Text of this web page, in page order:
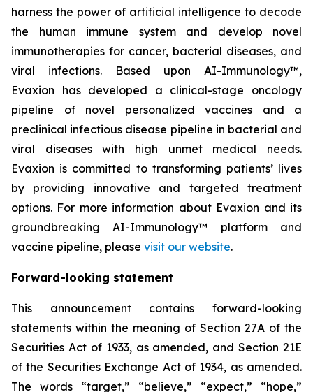
harness the power of artificial intelligence to decode
the human immune system and develop novel
immunotherapies for cancer, bacterial diseases, and
viral infections. Based upon AI-Immunology™,
Evaxion has developed a clinical-stage oncology
pipeline of novel personalized vaccines and a
preclinical infectious disease pipeline in bacterial and
viral diseases with high unmet medical needs.
Evaxion is committed to transforming patients’ lives
by providing innovative and targeted treatment
options. For more information about Evaxion and its
groundbreaking AI-Immunology™ platform and
vaccine pipeline, please visit our website.
Forward-looking statement
This announcement contains forward-looking
statements within the meaning of Section 27A of the
Securities Act of 1933, as amended, and Section 21E
of the Securities Exchange Act of 1934, as amended.
The words “target,” “believe,” “expect,” “hope,”